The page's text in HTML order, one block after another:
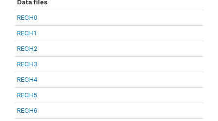
Data files
RECH0
RECH1
RECH2
RECH3
RECH4
RECH5
RECH6